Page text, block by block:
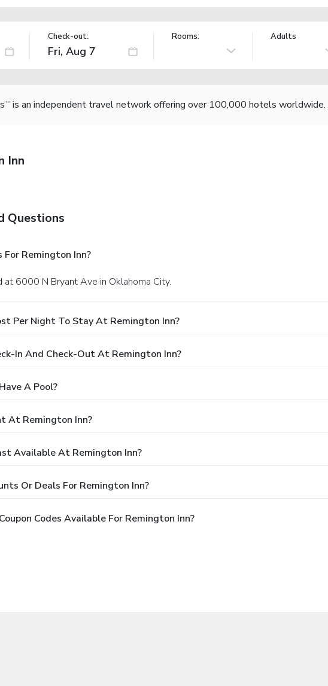
Check-out: Rooms: Adults
TM is an independent travel network offering over 100,000 hotels worldwide.
Inn
Questions
Remington Inn?
at 6000 N Bryant Ave in Oklahoma City.
Per Night To Stay At Remington Inn?
In And Check-Out At Remington Inn?
A Pool?
At Remington Inn?
Available At Remington Inn?
Or Deals For Remington Inn?
Codes Available For Remington Inn?